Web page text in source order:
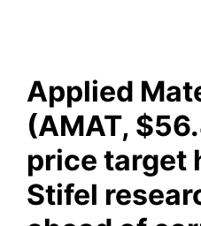
Applied
(AMAT,
price target
Stifel